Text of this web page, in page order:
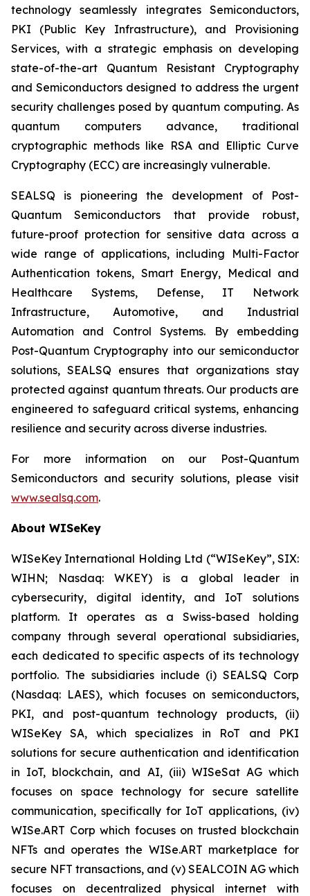
technology seamlessly integrates Semiconductors,
PKI (Public Key Infrastructure), and Provisioning
Services, with a strategic emphasis on developing
state-of-the-art Quantum Resistant Cryptography
and Semiconductors designed to address the urgent
security challenges posed by quantum computing. As
quantum computers advance, traditional
cryptographic methods like RSA and Elliptic Curve
Cryptography (ECC) are increasingly vulnerable.
SEALSQ is pioneering the development of Post-
Quantum Semiconductors that provide robust,
future-proof protection for sensitive data across a
wide range of applications, including Multi-Factor
Authentication tokens, Smart Energy, Medical and
Healthcare Systems, Defense, IT Network
Infrastructure, Automotive, and Industrial
Automation and Control Systems. By embedding
Post-Quantum Cryptography into our semiconductor
solutions, SEALSQ ensures that organizations stay
protected against quantum threats. Our products are
engineered to safeguard critical systems, enhancing
resilience and security across diverse industries.
For more information on our Post-Quantum
Semiconductors and security solutions, please visit
www.sealsq.com.
About WISeKey
WISeKey International Holding Ltd (“WISeKey”, SIX:
WIHN; Nasdaq: WKEY) is a global leader in
cybersecurity, digital identity, and IoT solutions
platform. It operates as a Swiss-based holding
company through several operational subsidiaries,
each dedicated to specific aspects of its technology
portfolio. The subsidiaries include (i) SEALSQ Corp
(Nasdaq: LAES), which focuses on semiconductors,
PKI, and post-quantum technology products, (ii)
WISeKey SA, which specializes in RoT and PKI
solutions for secure authentication and identification
in IoT, blockchain, and AI, (iii) WISeSat AG which
focuses on space technology for secure satellite
communication, specifically for IoT applications, (iv)
WISe.ART Corp which focuses on trusted blockchain
NFTs and operates the WISe.ART marketplace for
secure NFT transactions, and (v) SEALCOIN AG which
focuses on decentralized physical internet with